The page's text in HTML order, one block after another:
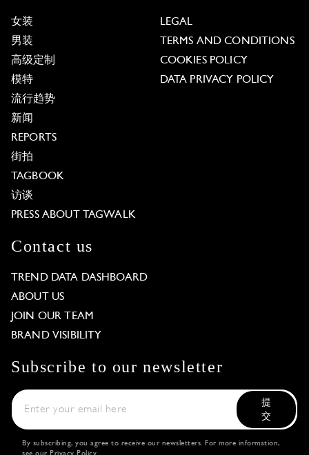
女装
男装
高级定制
模特
流行趋势
新闻
REPORTS
街拍
TAGBOOK
访谈
PRESS ABOUT TAGWALK
LEGAL
TERMS AND CONDITIONS
COOKIES POLICY
DATA PRIVACY POLICY
Contact us
TREND DATA DASHBOARD
ABOUT US
JOIN OUR TEAM
BRAND VISIBILITY
Subscribe to our newsletter
提
交
By subscribing, you agree to receive our newsletters. For more information,